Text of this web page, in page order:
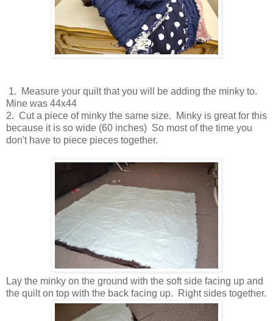
1. Measure your quilt that you will be adding the minky to.
Mine was 44x44
2. Cut a piece of minky the same size. Minky is great for this
because it is so wide (60 inches) So most of the time you
don't have to piece pieces together.
Lay the minky on the ground with the soft side facing up and
the quilt on top with the back facing up. Right sides together.